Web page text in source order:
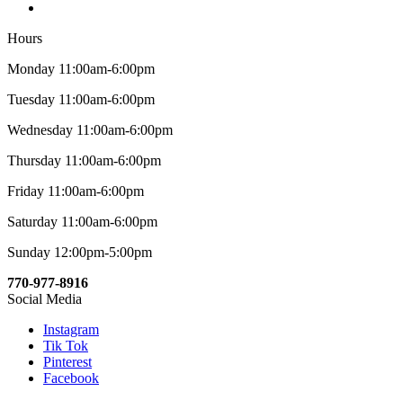
Hours
Monday 11:00am-6:00pm
Tuesday 11:00am-6:00pm
Wednesday 11:00am-6:00pm
Thursday 11:00am-6:00pm
Friday 11:00am-6:00pm
Saturday 11:00am-6:00pm
Sunday 12:00pm-5:00pm
770-977-8916
Social Media
Instagram
Tik Tok
Pinterest
Facebook